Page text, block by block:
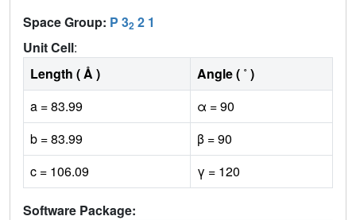
Space Group: P 32 2 1
Unit Cell:
Length ( Å )
Angle ( ˚ )
a = 83.99
α = 90
b = 83.99
β = 90
c = 106.09
γ = 120
Software Package: